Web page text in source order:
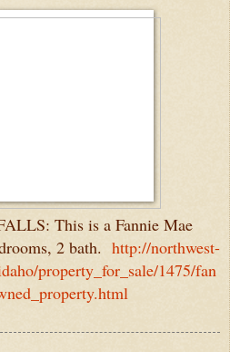
This is a Fannie Mae
2 bath. http://northwest-
property_for_sale/1475/fan